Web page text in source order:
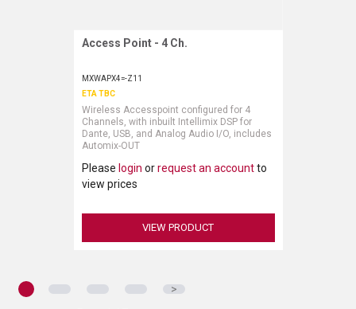
Request More Information
Access Point - 4 Ch.
MXWAPX4=-Z11
ETA TBC
Wireless Accesspoint configured for 4
Channels, with inbuilt Intellimix DSP for
Dante, USB, and Analog Audio I/O, includes
Automix-OUT
Please login orrequest an accountto
view prices
VIEW PRODUCT
>